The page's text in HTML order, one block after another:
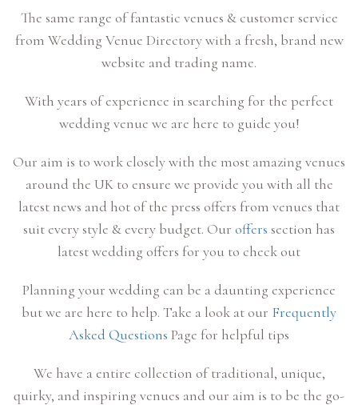
The same range of fantastic venues & customer service
from Wedding Venue Directory with a fresh, brand new
website and trading name.
With years of experience in searching for the perfect
wedding venue we are here to guide you!
Our aim is to work closely with the most amazing venues
around the UK to ensure we provide you with all the
latest news and hot of the press offers from venues that
suit every style & every budget. Our offers section has
latest wedding offers for you to check out
Planning your wedding can be a daunting experience
but we are here to help. Take a look at our Frequently
Asked Questions Page for helpful tips
We have a entire collection of traditional, unique,
quirky, and inspiring venues and our aim is to be the go-